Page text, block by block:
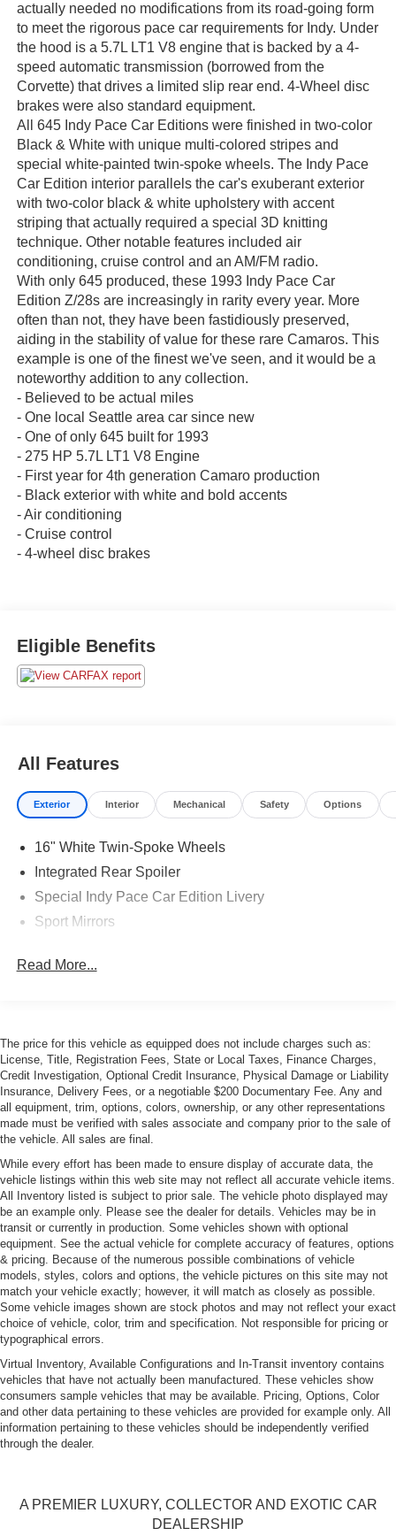
actually needed no modifications from its road-going form
to meet the rigorous pace car requirements for Indy. Under
the hood is a 5.7L LT1 V8 engine that is backed by a 4-
speed automatic transmission (borrowed from the
Corvette) that drives a limited slip rear end. 4-Wheel disc
brakes were also standard equipment.
All 645 Indy Pace Car Editions were finished in two-color
Black & White with unique multi-colored stripes and
special white-painted twin-spoke wheels. The Indy Pace
Car Edition interior parallels the car's exuberant exterior
with two-color black & white upholstery with accent
striping that actually required a special 3D knitting
technique. Other notable features included air
conditioning, cruise control and an AM/FM radio.
With only 645 produced, these 1993 Indy Pace Car
Edition Z/28s are increasingly in rarity every year. More
often than not, they have been fastidiously preserved,
aiding in the stability of value for these rare Camaros. This
example is one of the finest we've seen, and it would be a
noteworthy addition to any collection.
- Believed to be actual miles
- One local Seattle area car since new
- One of only 645 built for 1993
- 275 HP 5.7L LT1 V8 Engine
- First year for 4th generation Camaro production
- Black exterior with white and bold accents
- Air conditioning
- Cruise control
- 4-wheel disc brakes
Eligible Benefits
All Features
Exterior Interior Mechanical Safety Options
16" White Twin-Spoke Wheels
Integrated Rear Spoiler
Special Indy Pace Car Edition Livery
Sport Mirrors
Read More...
The price for this vehicle as equipped does not include charges such as:
License, Title, Registration Fees, State or Local Taxes, Finance Charges,
Credit Investigation, Optional Credit Insurance, Physical Damage or Liability
Insurance, Delivery Fees, or a negotiable $200 Documentary Fee. Any and
all equipment, trim, options, colors, ownership, or any other representations
made must be verified with sales associate and company prior to the sale of
the vehicle. All sales are final.
While every effort has been made to ensure display of accurate data, the
vehicle listings within this web site may not reflect all accurate vehicle items.
All Inventory listed is subject to prior sale. The vehicle photo displayed may
be an example only. Please see the dealer for details. Vehicles may be in
transit or currently in production. Some vehicles shown with optional
equipment. See the actual vehicle for complete accuracy of features, options
& pricing. Because of the numerous possible combinations of vehicle
models, styles, colors and options, the vehicle pictures on this site may not
match your vehicle exactly; however, it will match as closely as possible.
Some vehicle images shown are stock photos and may not reflect your exact
choice of vehicle, color, trim and specification. Not responsible for pricing or
typographical errors.
Virtual Inventory, Available Configurations and In-Transit inventory contains
vehicles that have not actually been manufactured. These vehicles show
consumers sample vehicles that may be available. Pricing, Options, Color
and other data pertaining to these vehicles are provided for example only. All
information pertaining to these vehicles should be independently verified
through the dealer.
A PREMIER LUXURY, COLLECTOR AND EXOTIC CAR
DEALERSHIP